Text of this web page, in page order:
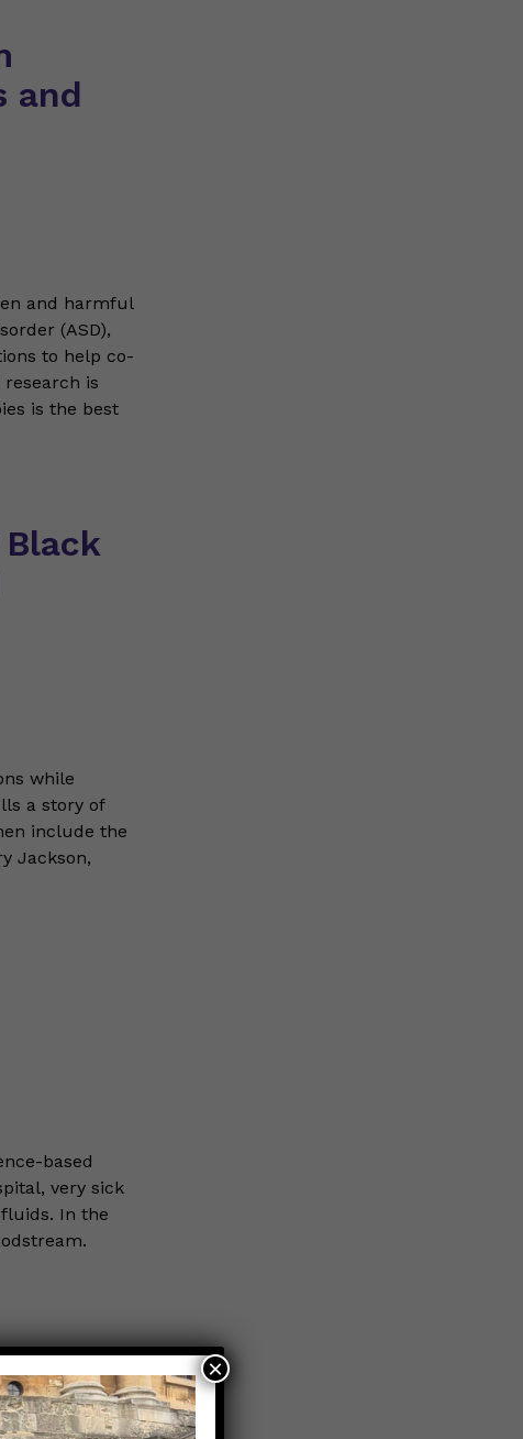
and
and harmful
(ASD),
to help co-
is
is the best
while
a story of
include the
Jackson,
based
very sick
In the
×